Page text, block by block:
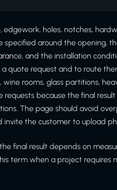
holes, notches,
around the opening,
and the installation
quote request and to route
rooms, glass partitions,
because the final
The page should avoid
the customer to upload
final result depends on
term when a project requires